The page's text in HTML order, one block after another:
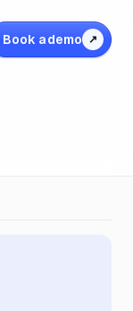
Book a demo ↗